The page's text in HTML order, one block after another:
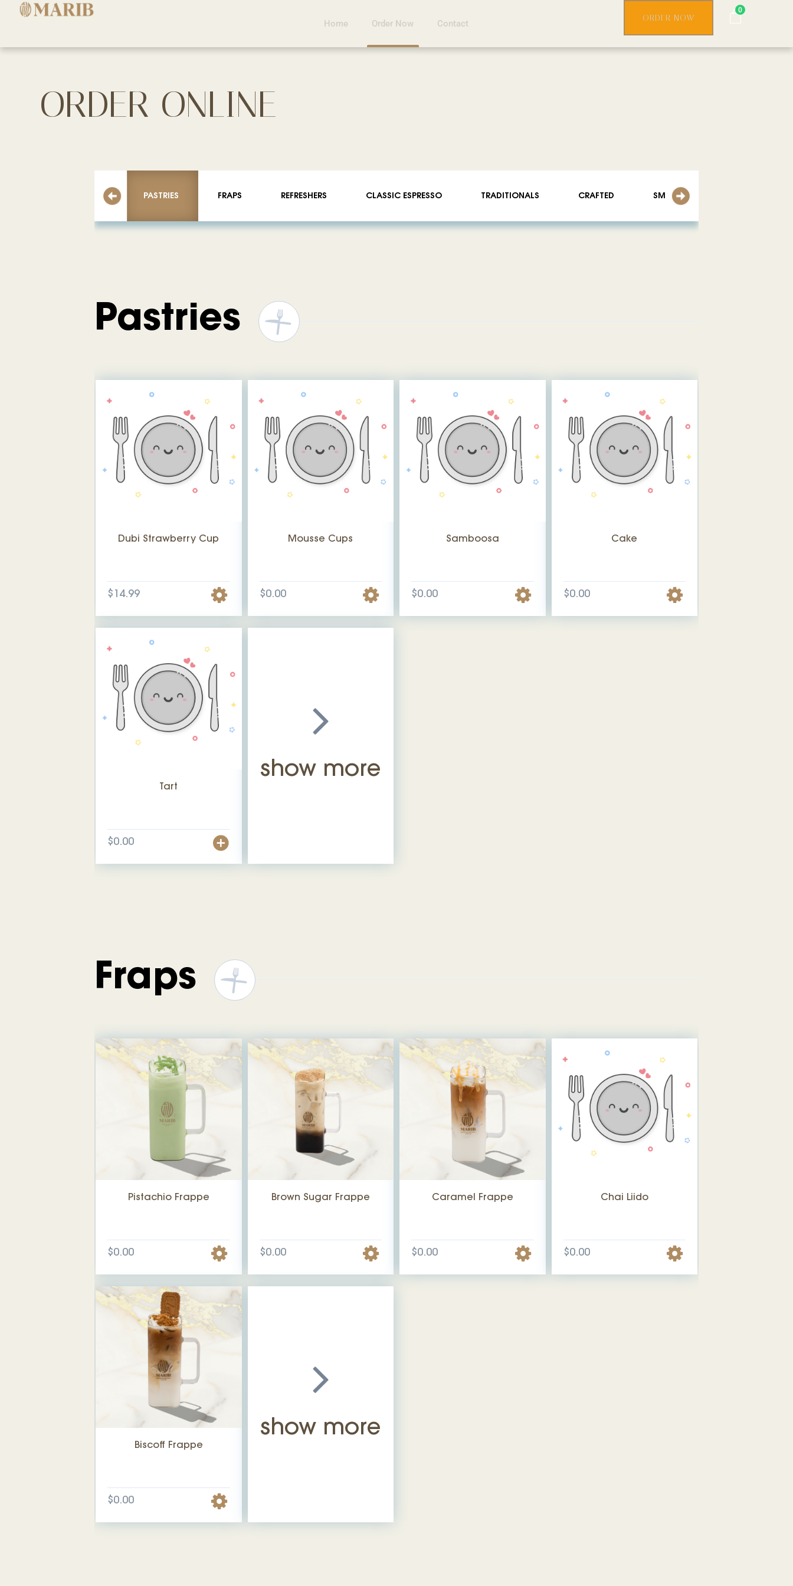
Home Order Now Contact ORDER NOW
0
ORDER ONLINE
PASTRIES FRAPS REFRESHERS CLASSIC ESPRESSO TRADITIONALS CRAFTED SMOOTHIES
Pastries
Dubi Strawberry Cup
$14.99
Mousse Cups
$0.00
Samboosa
$0.00
Cake
$0.00
Tart
$0.00
show more
Fraps
Pistachio Frappe
$0.00
Brown Sugar Frappe
$0.00
Caramel Frappe
$0.00
Chai Liido
$0.00
Biscoff Frappe
$0.00
show more